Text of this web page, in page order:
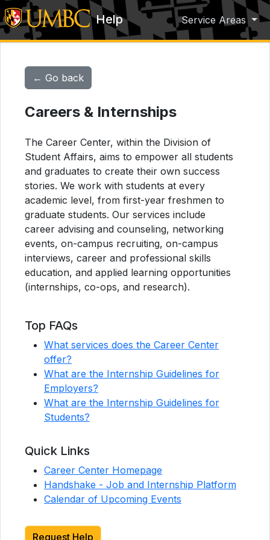
Help Service Areas
← Go back
Careers & Internships
The Career Center, within the Division of
Student Affairs, aims to empower all students
and graduates to create their own success
stories. We work with students at every
academic level, from first-year freshmen to
graduate students. Our services include
career advising and counseling, networking
events, on-campus recruiting, on-campus
interviews, career and professional skills
education, and applied learning opportunities
(internships, co-ops, and research).
Top FAQs
What services does the Career Center
offer?
What are the Internship Guidelines for
Employers?
What are the Internship Guidelines for
Students?
Quick Links
Career Center Homepage
Handshake - Job and Internship Platform
Calendar of Upcoming Events
Request Help